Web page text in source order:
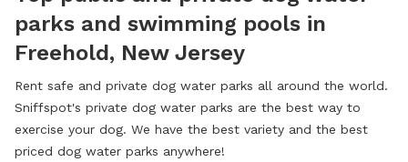
parks and swimming pools in
Freehold, New Jersey
Rent safe and private dog water parks all around the world.
Sniffspot's private dog water parks are the best way to
exercise your dog. We have the best variety and the best
priced dog water parks anywhere!